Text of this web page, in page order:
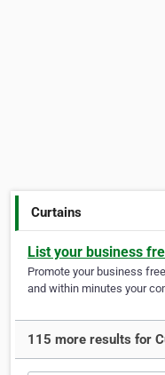
Curtains
List your business
Promote your business
and within minutes your
115 more results for